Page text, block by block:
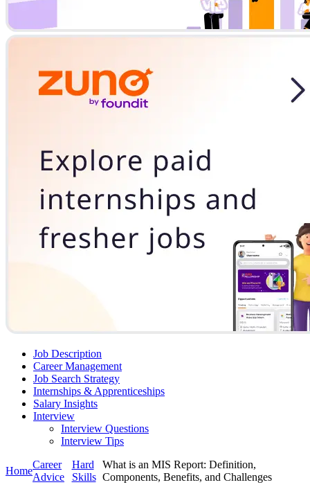
Job Description
Career Management
Job Search Strategy
Internships & Apprenticeships
Salary Insights
Interview
Interview Questions​
Interview Tips
Home
Career
Advice
Hard
Skills
What is an MIS Report: Definition,
Components, Benefits, and Challenges